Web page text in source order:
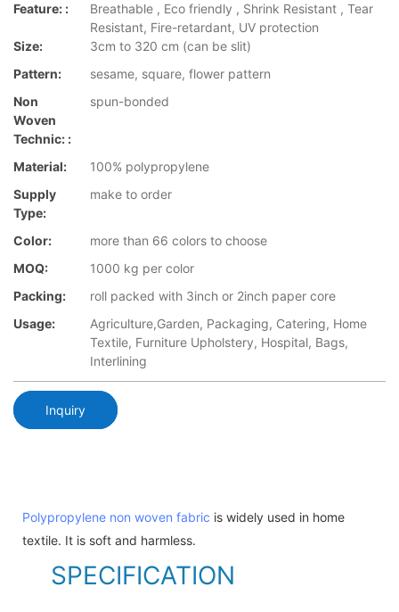
Feature: :
Breathable , Eco friendly , Shrink Resistant , Tear
Resistant, Fire-retardant, UV protection
Size:
3cm to 320 cm (can be slit)
Pattern:
sesame, square, flower pattern
Non
Woven
Technic: :
spun-bonded
Material:
100% polypropylene
Supply
Type:
make to order
Color:
more than 66 colors to choose
MOQ:
1000 kg per color
Packing:
roll packed with 3inch or 2inch paper core
Usage:
Agriculture,Garden, Packaging, Catering, Home
Textile, Furniture Upholstery, Hospital, Bags,
Interlining
Inquiry
Polypropylene non woven fabric is widely used in home
textile. It is soft and harmless.
SPECIFICATION